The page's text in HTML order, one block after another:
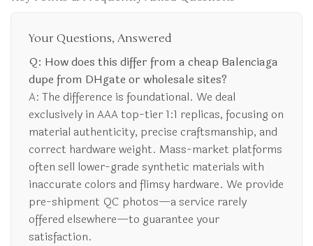
Your Questions, Answered
Q: How does this differ from a cheap Balenciaga
dupe from DHgate or wholesale sites?
A: The difference is foundational. We deal
exclusively in AAA top-tier 1:1 replicas, focusing on
material authenticity, precise craftsmanship, and
correct hardware weight. Mass-market platforms
often sell lower-grade synthetic materials with
inaccurate colors and flimsy hardware. We provide
pre-shipment QC photos—a service rarely
offered elsewhere—to guarantee your
satisfaction.